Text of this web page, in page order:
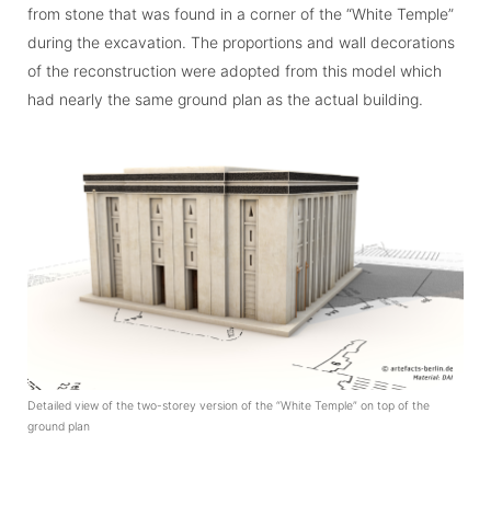
from stone that was found in a corner of the “White Temple”
during the excavation. The proportions and wall deco­ra­tions
of the reconstruction were adopted from this model which
had nearly the same ground plan as the actual building.
Detailed view of the two-storey version of the “White Temple” on top of the
ground plan